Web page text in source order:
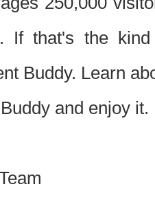
If that's the
Buddy. Learn
and enjoy it.